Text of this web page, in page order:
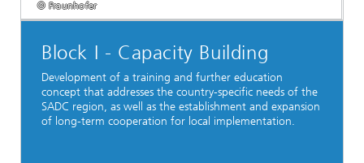
© Fraunhofer
Block I - Capacity Building
Development of a training and further education
concept that addresses the country-specific needs of the
SADC region, as well as the establishment and expansion
of long-term cooperation for local implementation.